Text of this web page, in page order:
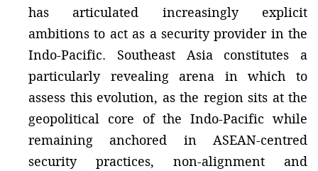
has articulated increasingly explicit
ambitions to act as a security provider in the
Indo-Pacific. Southeast Asia constitutes a
particularly revealing arena in which to
assess this evolution, as the region sits at the
geopolitical core of the Indo-Pacific while
remaining anchored in ASEAN-centred
security practices, non-alignment and